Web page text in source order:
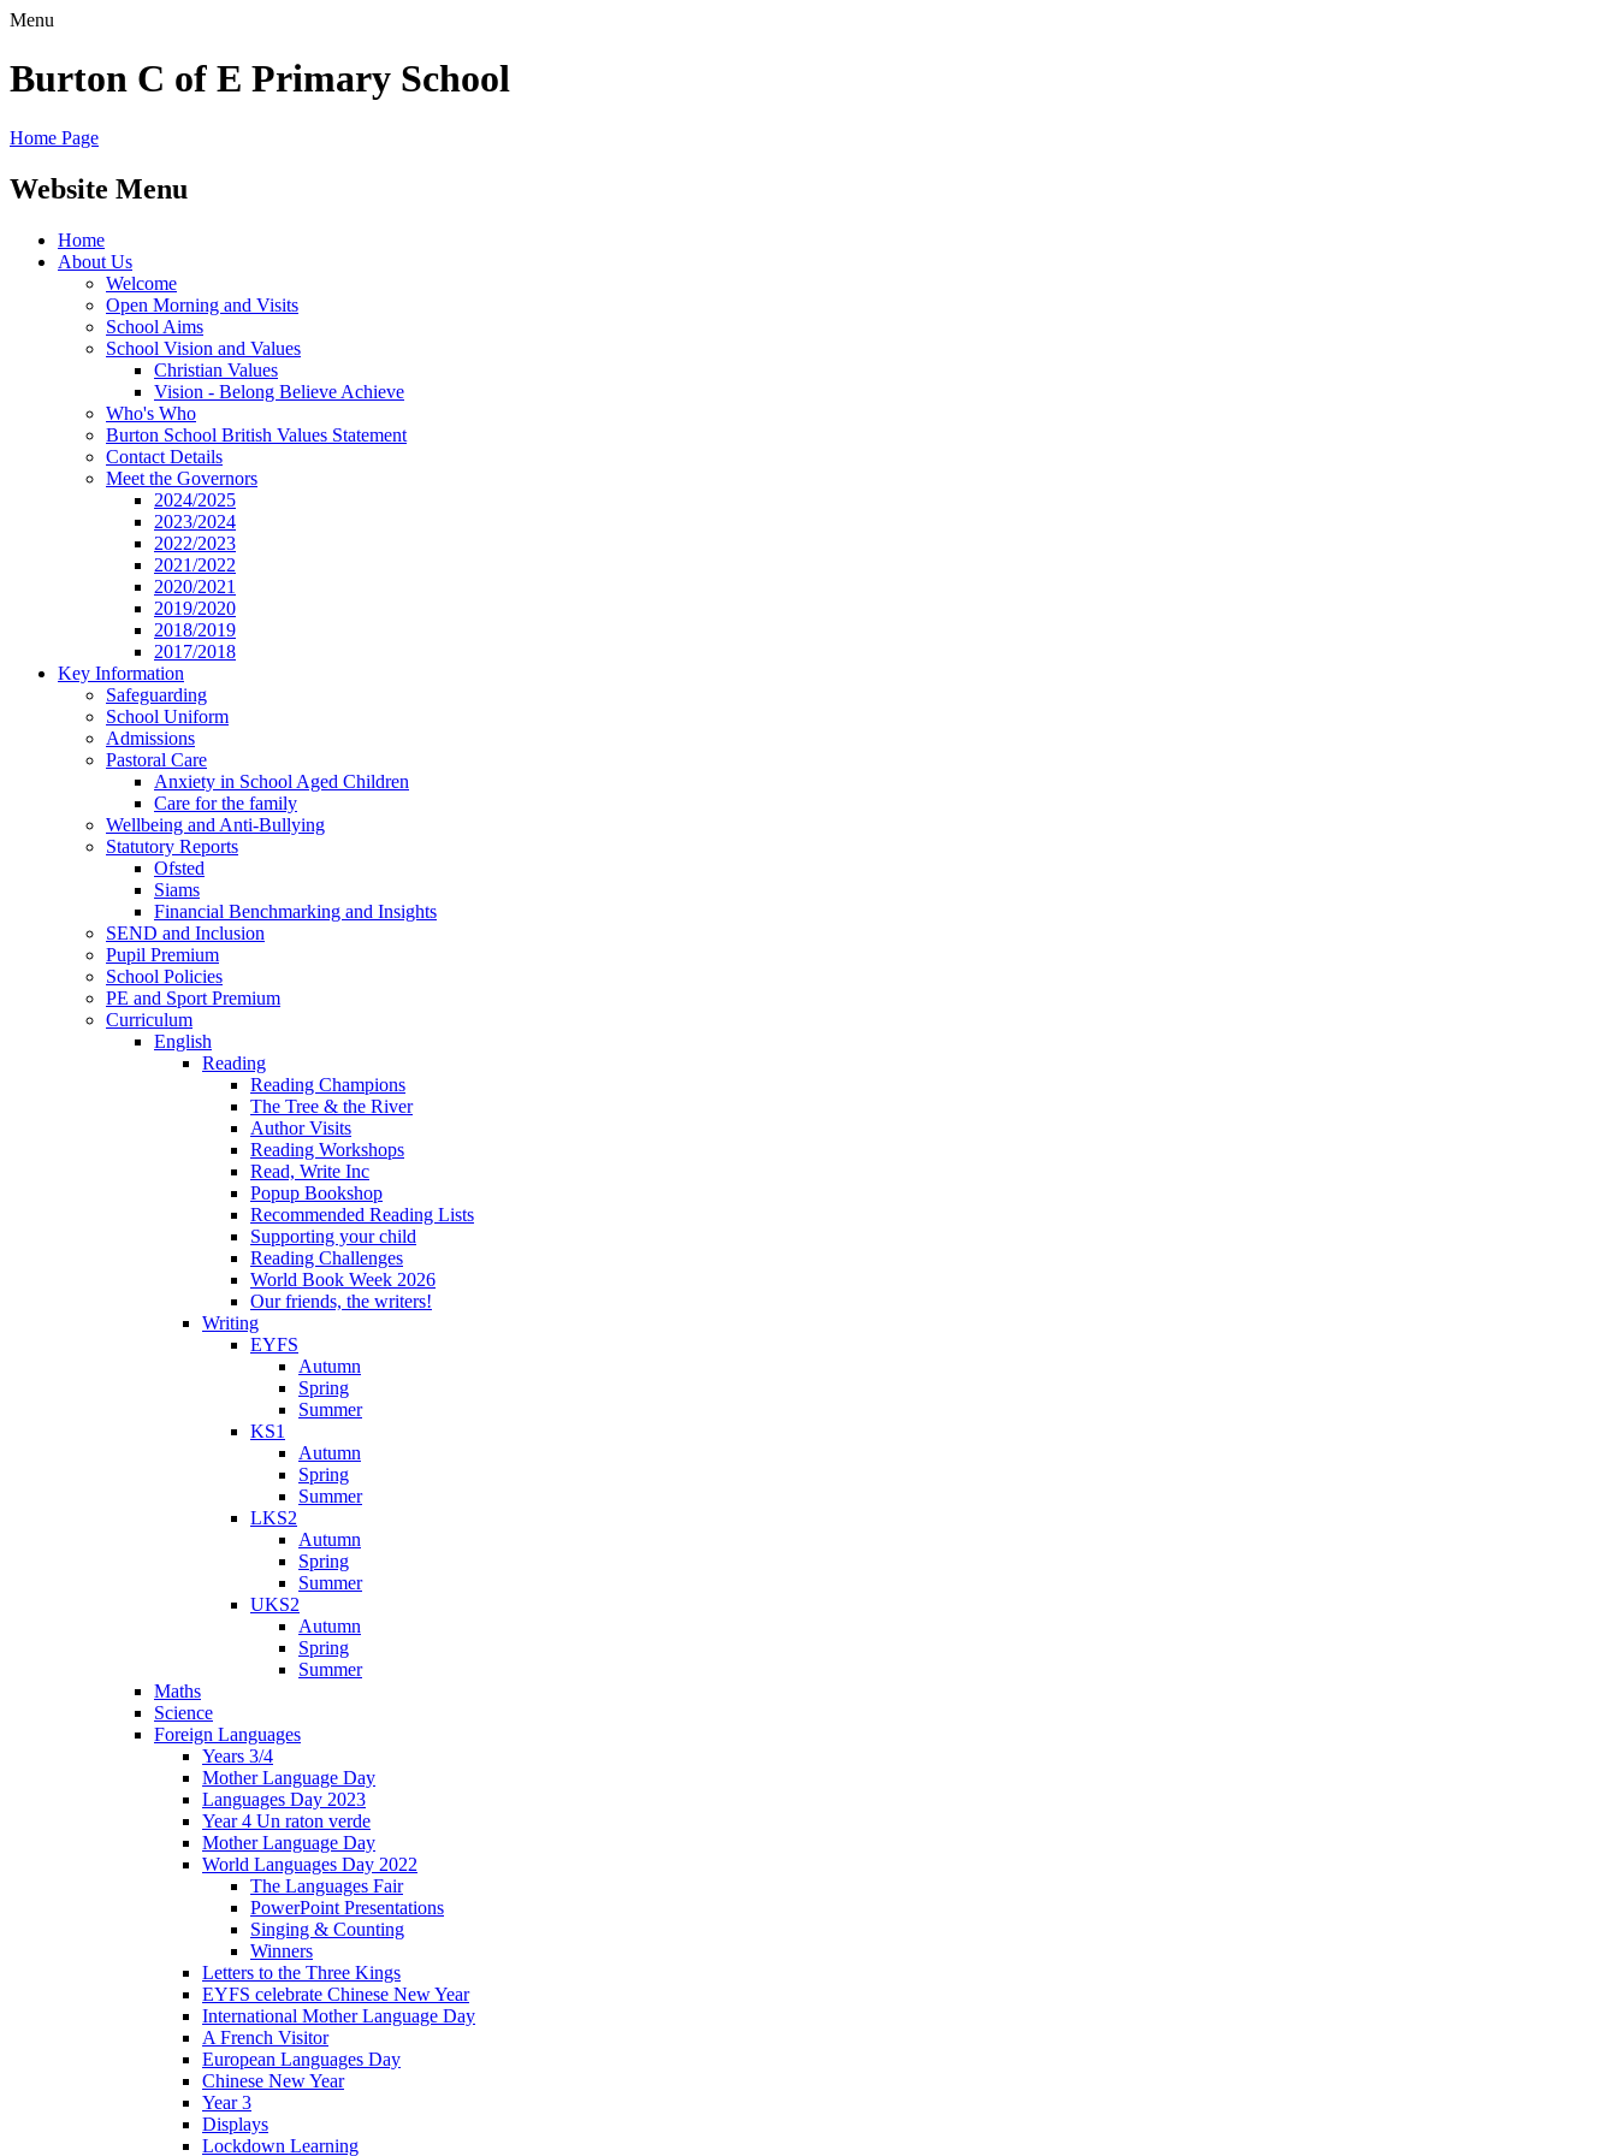
Menu
Burton C of E Primary School
Home Page
Website Menu
Home
About Us
Welcome
Open Morning and Visits
School Aims
School Vision and Values
Christian Values
Vision - Belong Believe Achieve
Who's Who
Burton School British Values Statement
Contact Details
Meet the Governors
2024/2025
2023/2024
2022/2023
2021/2022
2020/2021
2019/2020
2018/2019
2017/2018
Key Information
Safeguarding
School Uniform
Admissions
Pastoral Care
Anxiety in School Aged Children
Care for the family
Wellbeing and Anti-Bullying
Statutory Reports
Ofsted
Siams
Financial Benchmarking and Insights
SEND and Inclusion
Pupil Premium
School Policies
PE and Sport Premium
Curriculum
English
Reading
Reading Champions
The Tree & the River
Author Visits
Reading Workshops
Read, Write Inc
Popup Bookshop
Recommended Reading Lists
Supporting your child
Reading Challenges
World Book Week 2026
Our friends, the writers!
Writing
EYFS
Autumn
Spring
Summer
KS1
Autumn
Spring
Summer
LKS2
Autumn
Spring
Summer
UKS2
Autumn
Spring
Summer
Maths
Science
Foreign Languages
Years 3/4
Mother Language Day
Languages Day 2023
Year 4 Un raton verde
Mother Language Day
World Languages Day 2022
The Languages Fair
PowerPoint Presentations
Singing & Counting
Winners
Letters to the Three Kings
EYFS celebrate Chinese New Year
International Mother Language Day
A French Visitor
European Languages Day
Chinese New Year
Year 3
Displays
Lockdown Learning